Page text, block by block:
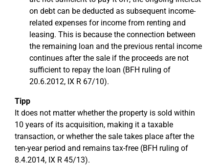
on debt can be deducted as subsequent income-
related expenses for income from renting and
leasing. This is because the connection between
the remaining loan and the previous rental income
continues after the sale if the proceeds are not
sufficient to repay the loan (BFH ruling of
20.6.2012, IX R 67/10).
Tipp
It does not matter whether the property is sold within
10 years of its acquisition, making it a taxable
transaction, or whether the sale takes place after the
ten-year period and remains tax-free (BFH ruling of
8.4.2014, IX R 45/13).